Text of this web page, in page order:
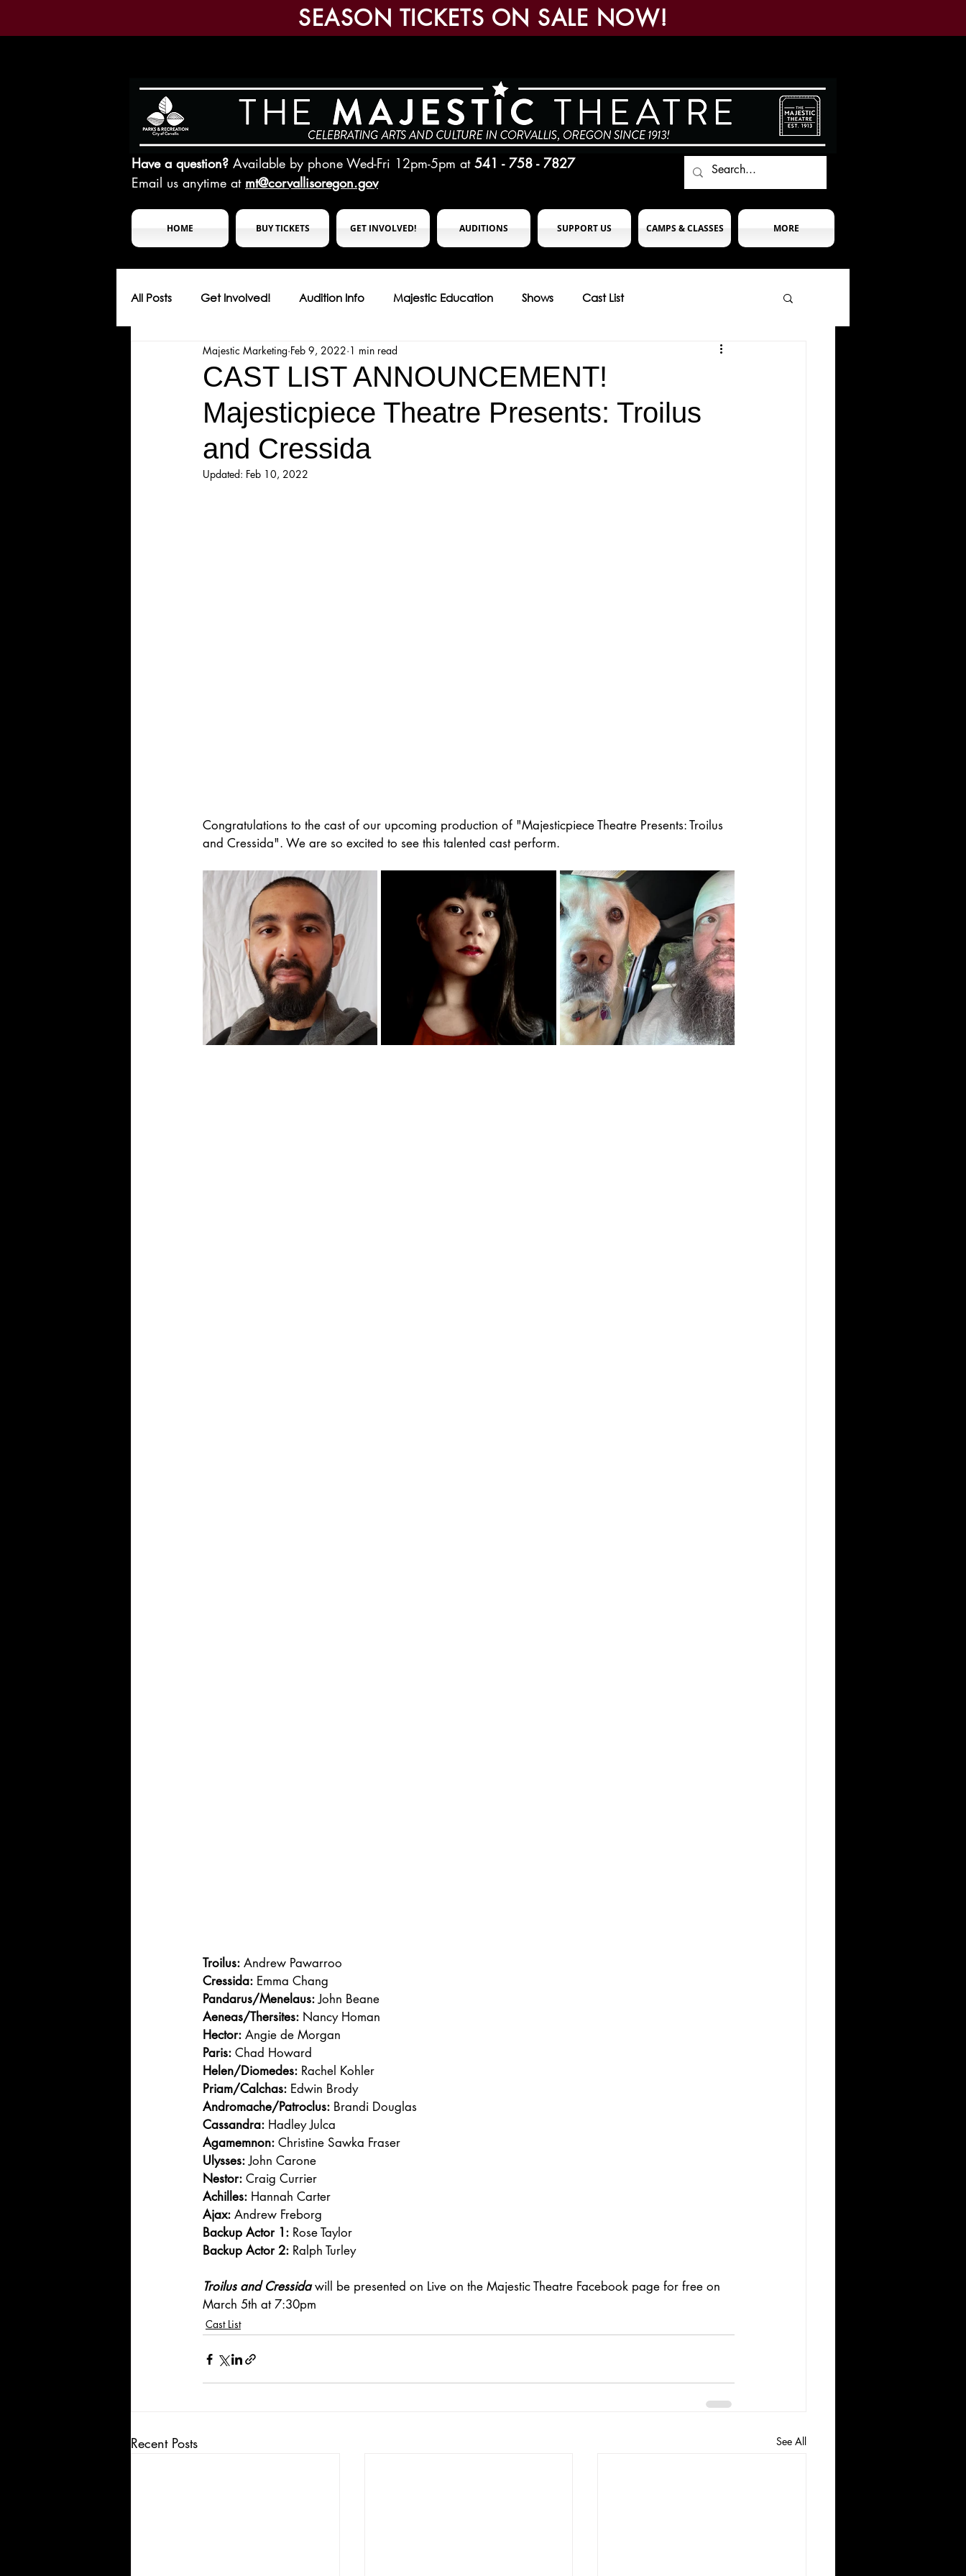
SEASON TICKETS ON SALE NOW!
Have a question? Available by phone Wed-Fri 12pm-5pm at 541 - 758 - 7827
Email us anytime at mt@corvallisoregon.gov
HOME BUY TICKETS GET INVOLVED! AUDITIONS SUPPORT US CAMPS & CLASSES MORE
All Posts Get Involved! Audition Info Majestic Education Shows Cast List
Majesticpiece Theatre Majestic Readers’ Theatre Company Parks and Recreation
Cancellation Newsletter Upcoming Audition Proposals Programs
Majestic Theatre Youth Productions
CAST LIST ANNOUNCEMENT!
Majesticpiece Theatre Presents: Troilus
and Cressida
Majestic Marketing Feb 9, 2022 1 min read
Updated: Feb 10, 2022
Congratulations to the cast of our upcoming production of "Majesticpiece Theatre Presents: Troilus
and Cressida". We are so excited to see this talented cast perform.
Troilus: Andrew Pawarroo
Cressida: Emma Chang
Pandarus/Menelaus: John Beane
Aeneas/Thersites: Nancy Homan
Hector: Angie de Morgan
Paris: Chad Howard
Helen/Diomedes: Rachel Kohler
Priam/Calchas: Edwin Brody
Andromache/Patroclus: Brandi Douglas
Cassandra: Hadley Julca
Agamemnon: Christine Sawka Fraser
Ulysses: John Carone
Nestor: Craig Currier
Achilles: Hannah Carter
Ajax: Andrew Freborg
Backup Actor 1: Rose Taylor
Backup Actor 2: Ralph Turley
Troilus and Cressida will be presented on Live on the Majestic Theatre Facebook page for free on
March 5th at 7:30pm
Cast List
Recent Posts See All